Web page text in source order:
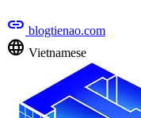
link blogtienao.com
language Vietnamese